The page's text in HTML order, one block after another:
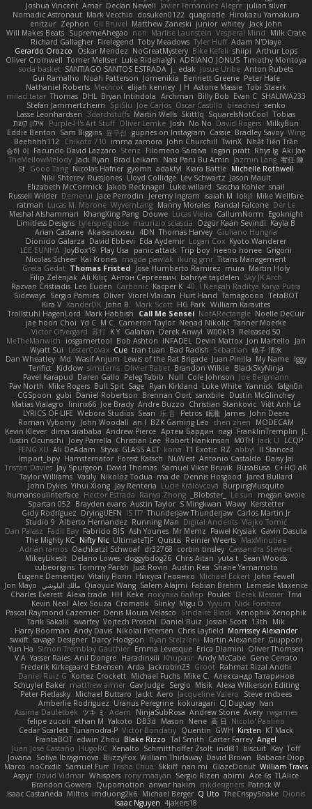
Joshua Vincent Amar Declan Newell Javier Fernández Alegre julian silver
Nomadic Astronaut Mark Vecchio dosuken0122 quagootle Hirokazu Yamakura
enitzur Zephon Gil Bruvel Matthew Zaneski junior whitey Jack John
Will Makes Beats SupremeAhegao nori Marlise Launstein Vesperal Mind
Milk Crate
Richard Gallagher Firelegend Toby Meadows Tyler Huff Adam N'Diaye
Gerardo Orozco
Oskar Mendez NoGreatMystery Bike Kefeli shiipi Arthur Lops
Oliver Cromwell Tomer Meltser Luke Ridehalgh ADRIANO JONUS Timothy Montoya
soda basket SANTIAGO SANTOS ESTRADA j_ edak Josue Uribe Anton Rubets
Gui Ramalho Noah Patterson Jomenikia Bennett Greene Peter Hale
Nathaniel Roberts Mechrot elijah kenney J H Astone Massie Tobi Staerk
milad tatar Thomas DHL Bryan Intindola Archman Billy Bob Evan C SHALIWA233
Stefan Jammertzheim
SpiSlu Joe Carlos Oscar Castillo bleached senko
Lasse Leonhardsen 3darchstuffs Martin Wells Skittlq SquareIsNotCool Tobias
אילון קשת
Purple-H's Art Stuff Oliver Lemke Josh No No David Rogers MilkyBun
Eddie Benton Sam Biggins 윤구선 gupries on Instagram Cassie Bradley Savoy Wing
Beehhhh112 Chikato 710 imma zamora John Churchill TwinX Nhật Tiến Trần
승하 이 Facundo David Lazzaro Stenz Filomeno Saraiva logan pratt Rhys lg Aki Jae
TheMellowMelody Jack Ryan Brad Leikam Nasi Paru Bu Amin Jazmin Lang 宥任 陳
St Gooo Tang Nicolas Hafner gyomh adaktyl Kiara Battle Michelle Rothwell
Niki Shterev RussJones Lloyd Collidge Lev Schwartz Jason Mault
Elizabeth McCormick Jakob Recknagel Luke willard Sascha Kohler snail
Russell Wilder Demerui Jace Perrodin Jeremy Ingram isaiah M lokjl Mike Wellfare
ratman Lucas M. Morone WyvernLang Manny Morales Randal Falcone Der Le
Meshal Alshammari
KhangXing Pang Douwe Lucas Vieira CallumNorm
Egoknight
Limitless Designs tylerspetgoose maurizio sciascia Özgür Kaan Sevindi Kayla B
Arian Castane Akaiseutoseu 4DN Thomas Harvey Giuliano Hungria
Dionicio Galarza David Ebbevi Eda Aydemir Logan Cox Kyoto Wanderer
LEE EUNHA JoyBox19 Play Usa panic attack Trip boy heeno honee Grigorii
Nicolas Scheer Kai Krones magda pawlak ikung gmr Titans Management
Greta Gedat Thomas Fristed Jose Humberto Ramirez mura Martin Holy
Filip Zelenjak Ali Kılıç Антон Сергеевич bahriye taşdelen Sky JK Arch
Razvan Cristiadis Leo Euden Carbonic Kacper K 40. I Nengah Raditya Karya Putra
Sideways Sergio Pamies Oliver Viorel Vlaican Hurt Hand Tamagoooo TetaBOT
Kira V XanderDK John B. Mark Scott HG Park William Karavites
Trollstuhl HagenLord Mark Habbish Call Me Sensei NotARectangle Noelle DeCuir
jae hoon Choi Yd C M C Cameron Taylor Nenad Nikolic Tanner Moerke
Victor Ofvergard 苏打 K Y Galahan Derek Anwyl W00k13 Released 50
MeTheManwich
iosgamertool Bob Ashton INFADEL Devin Mattox Jon Martello
Jan
Wyatt Sui
LesterCovax Cue tran tuan Bad Radish Sebastian 暁子 清水
Dan Wheatley Md. Wasif Anjum Lewis of the Rat Brigade Juan Pinilla My Name Iggy
Terifict Kiddow simsterns Olivier Babet Brandon Wilkie BlackSkyNinja
Pavel Karapud Daren Gallo Peleg Tabib Null Cole Johnson Joe Bergmann
Pav North Mike Rogers Bull Spit Sage Ryan Kirkland Luke White Yannick falgn0n
CGSpoon gubi Daniel Robertson Brennan Oort sanxbile Dustin McGlinchey
Matias Vialagro
lininx66 Joe Brady Andre Buzzo Christian Stankovic Việt Anh Lê
LYRICS OF LIFE Webora Studios Sean 乐 音 Petros 眠瓏 James John Deere
Roman Vyborny John Woodall an l BZK Gaming Leo chen zhen
MODECAM
Kevin Klever dima sirababa Andrew Pierce Артем Бардин nagi FranklinTremplin JL
Iustin Ocunschi
Joey Parrella Christian Lee Robert Hankinson M0TH Jack Ü
LCQP
FENG XU Ali DeAdam Styxx GLASS ACT kona T1 Exotic RZ abby! ll Stanced
Import_bpy Hamsternator Forest Katsch NuWest Antonio Castaldo Daisy Jai
Tristan Davies Jay Spurgeon David Thomas Samuel Vikse Bruvik BusaBusa C+HO aR
Taylor Williams Vasily Nikoloz Todua ma de Dennis Hosgood
Jared Bullard
John Dykes Yihui Xiong Jay Renteria Lucie Královcová BurpingMusquito
humansoulinterface Hector Estrada Ranya Zhong _Blobster_ Le sun
megan lavoie
Spartan 052 Brayden evans Austin Taylor S Mingkwan Wawy Kerstetter
Gicly Rodríguez DryingUEFN IS IT? Thunderjaw Thunderjaw Carlos Martin Jr
Studio 9 Alberto Hernandez Running Man Digital Ancients Vlajko Tomić
Dan Palasz Fadil Bay Fabricio BJS Ash Younes Mr Memz Paweł Krysiak Gavin Dasuta
The Mighty KC Nifty Nic UltimateTJF Quistis Reinier Weerts MaxMinutiae
Adrián ramos Oachkatzl Schwoaf dr32768 corbin tinsley Cassandra Stewart
MikeyLikesIt Delano Lowes doggybdog26 Chris Aitan yuta t Sean Woods
cubeorigins Tommy Parish Just Rovin Austin Rea Shane Yamamoto
Eugene Dementjev Vitaliy Florin Никуся Гноянко Michael Eckert John Fewell
Jon Mayo مالك البلوشي Qiaoyue Wang Salem Alajmi Fabian Brehm
Lemesle Maxence
Charles Everett Alexa trade HH Keke покупка байер Poulet Derek Messier Trivi
Kevin Neal Alex Souza Cromatik Slinky Migu D Yyyum Nick Forshaw
Pascal Raymond Cazemier Denis Moura Velasco Sinclaire Black Xenophik Xenophik
Tarik Sakalli swarfey Vojtech Proschl Daniel Ruiz Josiah Scott 13th
Mik
Harry Boorman Andy Davis Nikolai Petersen Chris Layfield Morrissey Alexander
swxift savage Designer Darcy Hodgson Ryan Stelzleni Martin Alexander Giupponi
Yun Ha Simon Tremblay Gauthier Emma Levesque Erica Dlamini Oliver Thomsen
V A Yasser Raies Anil Dongre Haradinxiii Khupaar Andy McCabe Gene Cerrato
Frederik Kirkegaard Esbensen Arda Jackrobin23 Groot Rahmat Rizal Andhi
Daniel Ruiz G Kortez Crockett Michael Fuchs Mike C. Александр Татаринов
Schuyler Baker matthew armer Gav Judge Sergio Misik Alexa Wilkerson Editing
Peter Pietlasky Michael Buttaro Jackt Aero Jacqueline Valero
Steve mcbees
Amberlie Rodriguez Uranus Peregrine kokuragari CJ Duguay Ivan
Assima Dauletbek ツキ ミ Adam NinjaSubRosa Andrew Stone Avery rwgames
felipe zucoli ethan M Yakoto DB3d Mason Nene 高 日 Nicolo' Paolino
Cedar Scarlett Tunanodra-P Victor Bondatiy Quentin GWH Kirsten KT Mack
FrantaBOT edwin Zhou Blake Rizzo Tal Smith Carter Farrey Angel
Juan José Castaño HugoRC Xenalto Schmitthoffer Zsolt indi81 biscuit Kay Toff
Jovana
Sofiya Ibragimova BlizzyFox William Thirlaway David Brown
Babacar Diop
Marco noCrxdit Samuel Furr Trisha Chua Skkiff nan mi GlazeDonut William Travis
Aspyr David Vidmar Whispers rony maayan Sergio Rizen abimi Ace 6s TLAlice
Brandon Gowera Qupomotion anwar hakim mkdesigners Patrick W
Isaac Castañeda Miltos imduong2k6 Michael Berger Q Uto TheCrispySnake Dionis
Isaac Nguyen 4jakers18